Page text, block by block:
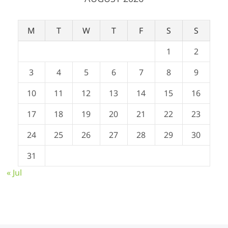
M T W T F S
S
1
2
3
4 5 6 7 8
9
10
11 12 13 14 15
16
17
18 19 20 21 22
23
24
25 26 27 28 29
30
31
« Jul